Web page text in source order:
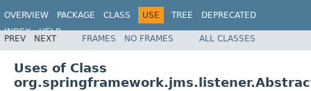
OVERVIEW PACKAGE CLASS USE TREE
DEPRECATED
INDEX
HELP
Spring Framework
PREV NEXT FRAMES NO FRAMES ALL CLASSES
Uses of Class